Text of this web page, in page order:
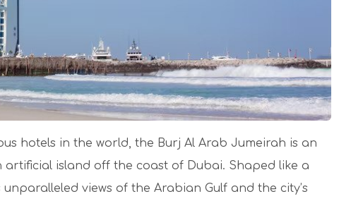
hotels in the world, the Burj Al Arab Jumeirah is an
island off the coast of Dubai. Shaped like a
views of the Arabian Gulf and the city’s